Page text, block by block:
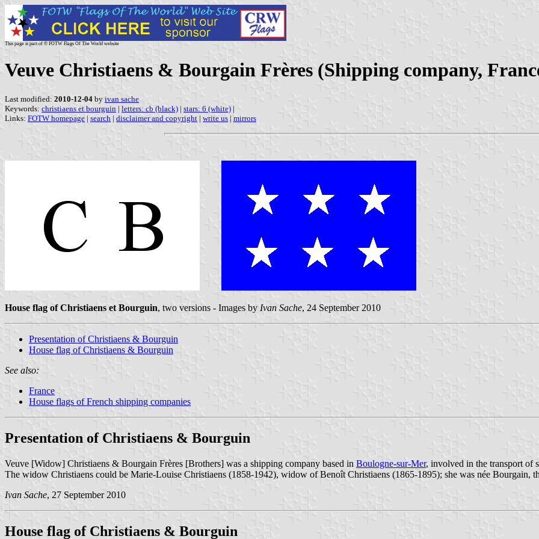
This page is part of © FOTW Flags Of The World website
Veuve Christiaens & Bourgain Frères (Shipping company,
Last modified: 2010-12-04 by ivan sache
Keywords: christiaens et bourguin | letters: cb (black) | stars: 6 (white) |
Links: FOTW homepage | search | disclaimer and copyright | write us | mirrors
House flag of Christiaens et Bourguin, two versions - Images by Ivan Sache, 24 September 2010
Presentation of Christiaens & Bourguin
House flag of Christiaens & Bourguin
See also:
France
House flags of French shipping companies
Presentation of Christiaens & Bourguin
Veuve [Widow] Christiaens & Bourgain Frères [Brothers] was a shipping company based in Boulogne-sur-Mer, involved in the transport of
The widow Christiaens could be Marie-Louise Christiaens (1858-1942), widow of Benoît Christiaens (1865-1895); she was née Bourgain,
Ivan Sache, 27 September 2010
House flag of Christiaens & Bourguin